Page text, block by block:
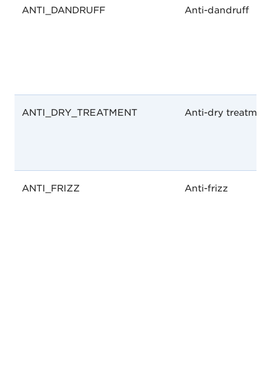
ANTI_DANDRUFF Anti-dandruff
ANTI_DRY_TREATMENT Anti-dry
ANTI_FRIZZ Anti-frizz